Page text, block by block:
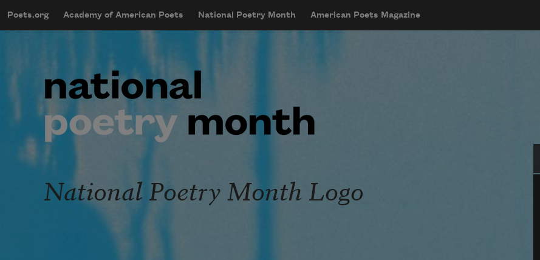
mobileMenu
Main navigation
Poets.org Academy of American Poets National Poetry Month American Poets Magazine
User account menu
National Poetry Month Logo